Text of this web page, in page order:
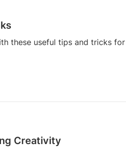
these useful tips and tricks for
Creativity